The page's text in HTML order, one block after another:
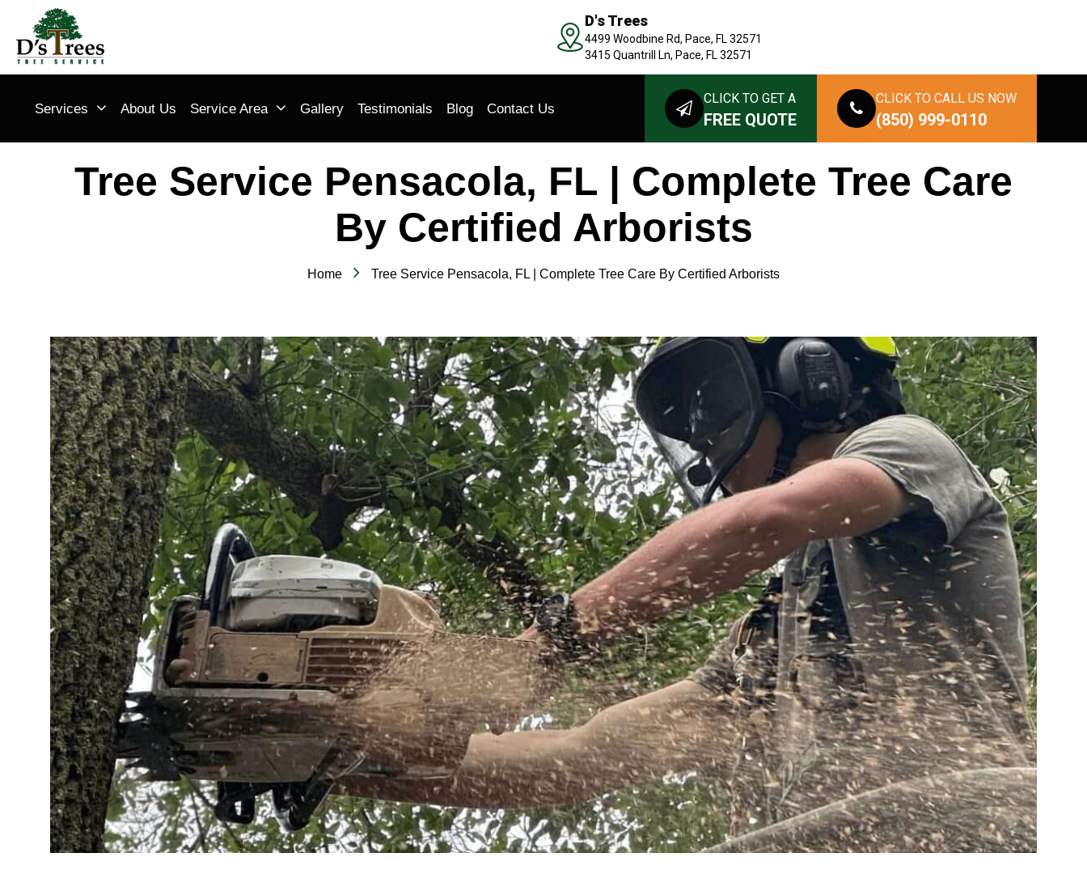
D's Trees
4499 Woodbine Rd, Pace, FL 32571
3415 Quantrill Ln, Pace, FL 32571
Services About Us Service Area Gallery Testimonials Blog Contact Us
CLICK TO GET A
FREE QUOTE
CLICK TO CALL US NOW
(850) 999-0110
Tree Service Pensacola, FL | Complete Tree Care
By Certified Arborists
Home Tree Service Pensacola, FL | Complete Tree Care By Certified Arborists